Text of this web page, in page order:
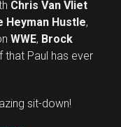
Chris Van Vliet
Heyman Hustle,
WWE, Brock
that Paul has ever
sit-down!